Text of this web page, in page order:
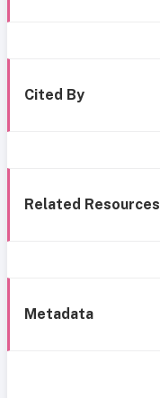
Cited By
Related Resources
Metadata